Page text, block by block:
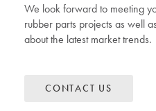
We look forward to meeting
rubber parts projects as well
about the latest market trends.
CONTACT US